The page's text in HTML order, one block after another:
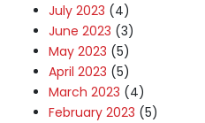
July 2023 (4)
June 2023 (3)
May 2023 (5)
April 2023 (5)
March 2023 (4)
February 2023 (5)